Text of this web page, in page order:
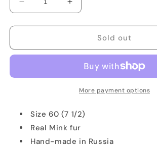
Decrease
quantity
for
AS-
&amp;
Ushanka
Increase
quantity
for
AS-
Suede
&amp;
Mink
Ushanka
Sold out
More payment options
Size 60 (7 1/2)
Real Mink fur
Hand-made in Russia